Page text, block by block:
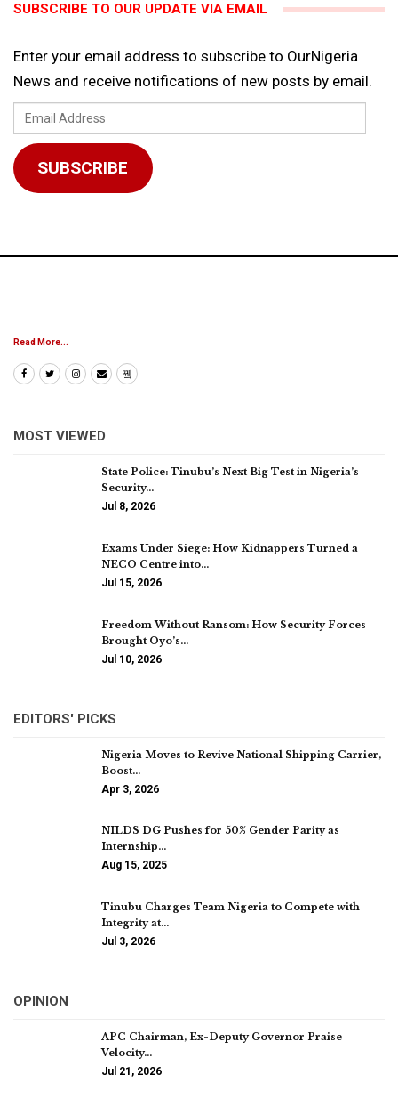
SUBSCRIBE TO OUR UPDATE VIA EMAIL
Enter your email address to subscribe to OurNigeria
News and receive notifications of new posts by email.
Email
Address
SUBSCRIBE
Read More...
MOST VIEWED
State Police: Tinubu’s Next Big Test in Nigeria’s
Security…
Jul 8, 2026
Exams Under Siege: How Kidnappers Turned a
NECO Centre into…
Jul 15, 2026
Freedom Without Ransom: How Security Forces
Brought Oyo’s…
Jul 10, 2026
EDITORS' PICKS
Nigeria Moves to Revive National Shipping Carrier,
Boost…
Apr 3, 2026
NILDS DG Pushes for 50% Gender Parity as
Internship…
Aug 15, 2025
Tinubu Charges Team Nigeria to Compete with
Integrity at…
Jul 3, 2026
OPINION
APC Chairman, Ex-Deputy Governor Praise
Velocity…
Jul 21, 2026